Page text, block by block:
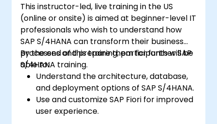
This instructor-led, live training in the US
(online or onsite) is aimed at beginner-level IT
professionals who wish to understand how
SAP S/4HANA can transform their business
processes and prepare them for further SAP
S/4HANA training.
By the end of this training, participants will be
able to:
Understand the architecture, database,
and deployment options of SAP S/4HANA.
Use and customize SAP Fiori for improved
user experience.